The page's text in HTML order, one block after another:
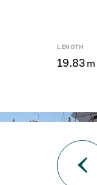
LENGTH
19.83 m